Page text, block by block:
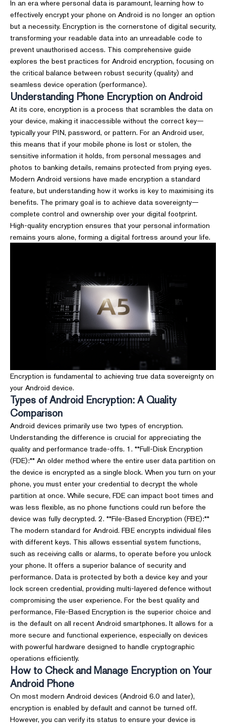
In an era where personal data is paramount, learning how to
effectively encrypt your phone on Android is no longer an option
but a necessity. Encryption is the cornerstone of digital security,
transforming your readable data into an unreadable code to
prevent unauthorised access. This comprehensive guide
explores the best practices for Android encryption, focusing on
the critical balance between robust security (quality) and
seamless device operation (performance).
Understanding Phone Encryption on Android
At its core, encryption is a process that scrambles the data on
your device, making it inaccessible without the correct key—
typically your PIN, password, or pattern. For an Android user,
this means that if your mobile phone is lost or stolen, the
sensitive information it holds, from personal messages and
photos to banking details, remains protected from prying eyes.
Modern Android versions have made encryption a standard
feature, but understanding how it works is key to maximising its
benefits. The primary goal is to achieve data sovereignty—
complete control and ownership over your digital footprint.
High-quality encryption ensures that your personal information
remains yours alone, forming a digital fortress around your life.
Encryption is fundamental to achieving true data sovereignty on
your Android device.
Types of Android Encryption: A Quality
Comparison
Android devices primarily use two types of encryption.
Understanding the difference is crucial for appreciating the
quality and performance trade-offs. 1. **Full-Disk Encryption
(FDE):** An older method where the entire user data partition on
the device is encrypted as a single block. When you turn on your
phone, you must enter your credential to decrypt the whole
partition at once. While secure, FDE can impact boot times and
was less flexible, as no phone functions could run before the
device was fully decrypted. 2. **File-Based Encryption (FBE):**
The modern standard for Android. FBE encrypts individual files
with different keys. This allows essential system functions,
such as receiving calls or alarms, to operate before you unlock
your phone. It offers a superior balance of security and
performance. Data is protected by both a device key and your
lock screen credential, providing multi-layered defence without
compromising the user experience. For the best quality and
performance, File-Based Encryption is the superior choice and
is the default on all recent Android smartphones. It allows for a
more secure and functional experience, especially on devices
with powerful hardware designed to handle cryptographic
operations efficiently.
How to Check and Manage Encryption on Your
Android Phone
On most modern Android devices (Android 6.0 and later),
encryption is enabled by default and cannot be turned off.
However, you can verify its status to ensure your device is